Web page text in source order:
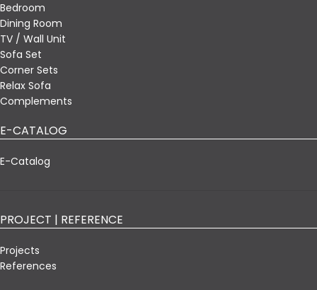
Bedroom
Dining Room
TV / Wall Unit
Sofa Set
Corner Sets
Relax Sofa
Complements
E-CATALOG
E-Catalog
PROJECT | REFERENCE
Projects
References